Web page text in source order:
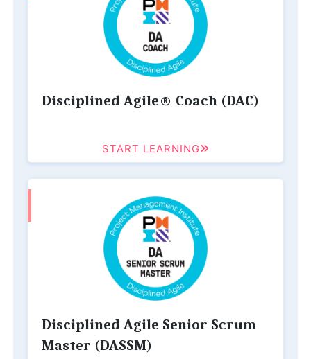
Disciplined Agile® Coach (DAC)
START LEARNING
Disciplined Agile Senior Scrum
Master (DASSM)